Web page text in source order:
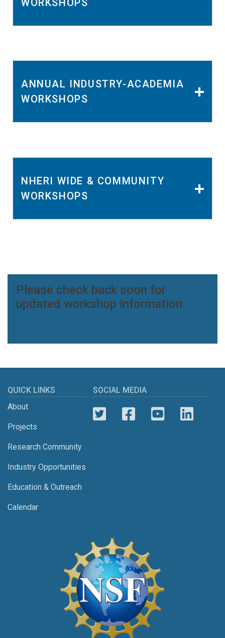
ANNUAL INDUSTRY-ACADEMIA
WORKSHOPS
NHERI WIDE & COMMUNITY
WORKSHOPS
Please check back soon for
updated workshop information.
QUICK LINKS
About
Projects
Research Community
Industry Opportunities
Education & Outreach
Calendar
SOCIAL MEDIA